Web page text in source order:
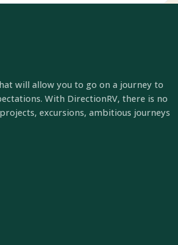
will allow you to go on a journey to
With DirectionRV, there is no
excursions, ambitious journeys